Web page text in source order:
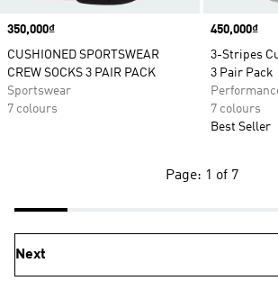
Price
350,000₫
CUSHIONED SPORTSWEAR
CREW SOCKS 3 PAIR PACK
Sportswear
7 colours
Price
450,000₫
3-Stripes
3 Pair Pack
7 colours
Best Seller
Page: 1 of 7
Next